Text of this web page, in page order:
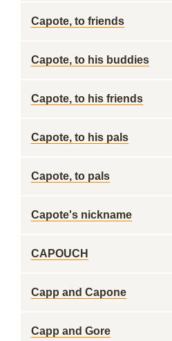
Capote, to friends
Capote, to his buddies
Capote, to his friends
Capote, to his pals
Capote, to pals
Capote's nickname
CAPOUCH
Capp and Capone
Capp and Gore